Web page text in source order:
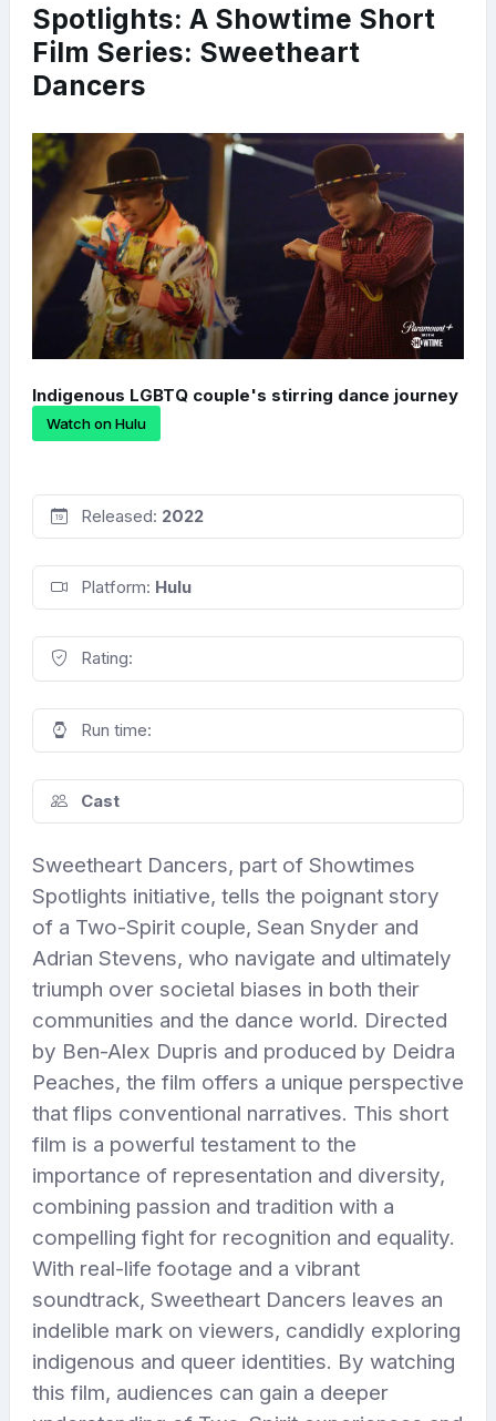
Spotlights: A Showtime Short
Film Series: Sweetheart
Dancers
Indigenous LGBTQ couple's stirring dance journey
Watch on Hulu
Released: 2022
Platform: Hulu
Rating:
Run time:
Cast
Sweetheart Dancers, part of Showtimes
Spotlights initiative, tells the poignant story
of a Two-Spirit couple, Sean Snyder and
Adrian Stevens, who navigate and ultimately
triumph over societal biases in both their
communities and the dance world. Directed
by Ben-Alex Dupris and produced by Deidra
Peaches, the film offers a unique perspective
that flips conventional narratives. This short
film is a powerful testament to the
importance of representation and diversity,
combining passion and tradition with a
compelling fight for recognition and equality.
With real-life footage and a vibrant
soundtrack, Sweetheart Dancers leaves an
indelible mark on viewers, candidly exploring
indigenous and queer identities. By watching
this film, audiences can gain a deeper